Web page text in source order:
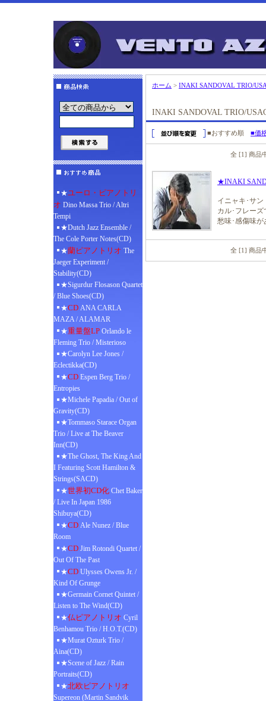
★ユーロ・ピアノトリ
オ Dino Massa Trio / Altri
Tempi
★Dutch Jazz Ensemble /
The Cole Porter Notes(CD)
★蘭ピアノトリオ The
Jaeger Experiment /
Stability(CD)
★Sigurdur Flosason Quartet
/ Blue Shoes(CD)
★CD ANA CARLA
MAZA / ALAMAR
★重量盤LP Orlando le
Fleming Trio / Misterioso
★Carolyn Lee Jones /
Eclectikka(CD)
★CD Espen Berg Trio /
Entropies
★Michele Papadia / Out of
Gravity(CD)
★Tommaso Starace Organ
Trio / Live at The Beaver
Inn(CD)
★The Ghost, The King And
I Featuring Scott Hamilton &
Strings(SACD)
★世界初CD化 Chet Baker
/ Live In Japan 1986
Shibuya(CD)
★CD Ale Nunez / Blue
Room
★CD Jim Rotondi Quartet /
Out Of The Past
★CD Ulysses Owens Jr. /
Kind Of Grunge
★Germain Cornet Quintet /
Listen to The Wind(CD)
★仏ピアノトリオ Cyril
Benhamou Trio / H.O.T.(CD)
★Murat Ozturk Trio /
Aina(CD)
★Scene of Jazz / Rain
Portraits(CD)
★北欧ピアノトリオ
Supereon (Martin Sandvik
ホーム > INAKI SANDOVAL TRIO/
INAKI SANDOVAL TRIO/
■おすすめ順 ■価
全 [1] 商品
★INAKI
イニャキ･サ
カル･フレー
愁味･感傷味
全 [1] 商品